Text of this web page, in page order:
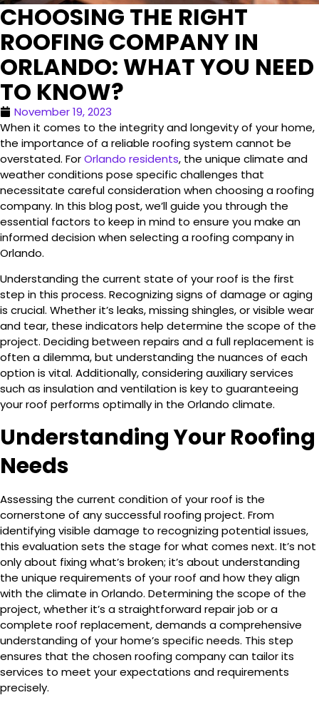
CHOOSING THE RIGHT
ROOFING COMPANY IN
ORLANDO: WHAT YOU NEED
TO KNOW?
November 19, 2023
When it comes to the integrity and longevity of your home,
the importance of a reliable roofing system cannot be
overstated. ForOrlando residents, the unique climate and
weather conditions pose specific challenges that
necessitate careful consideration when choosing a roofing
company. In this blog post, we’ll guide you through the
essential factors to keep in mind to ensure you make an
informed decision when selecting a roofing company in
Orlando.
Understanding the current state of your roof is the first
step in this process. Recognizing signs of damage or aging
is crucial. Whether it’s leaks, missing shingles, or visible wear
and tear, these indicators help determine the scope of the
project. Deciding between repairs and a full replacement is
often a dilemma, but understanding the nuances of each
option is vital. Additionally, considering auxiliary services
such as insulation and ventilation is key to guaranteeing
your roof performs optimally in the Orlando climate.
Understanding Your Roofing
Needs
Assessing the current condition of your roof is the
cornerstone of any successful roofing project. From
identifying visible damage to recognizing potential issues,
this evaluation sets the stage for what comes next. It’s not
only about fixing what’s broken; it’s about understanding
the unique requirements of your roof and how they align
with the climate in Orlando. Determining the scope of the
project, whether it’s a straightforward repair job or a
complete roof replacement, demands a comprehensive
understanding of your home’s specific needs. This step
ensures that the chosen roofing company can tailor its
services to meet your expectations and requirements
precisely.